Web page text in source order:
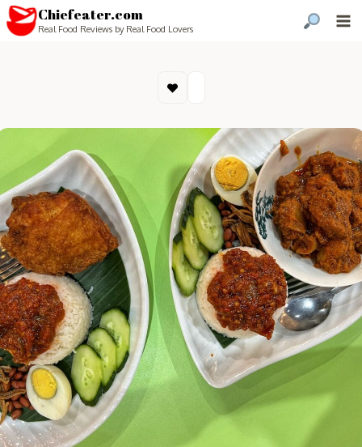
Chiefeater.com
Real Food Reviews by Real Food Lovers